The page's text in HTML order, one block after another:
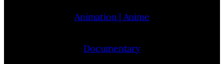
Animation | Anime
Documentary